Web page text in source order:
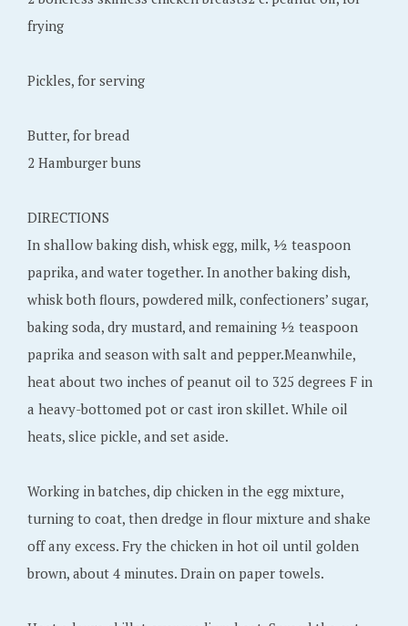
frying
Pickles, for serving
Butter, for bread
2 Hamburger buns
DIRECTIONS
In shallow baking dish, whisk egg, milk, ½ teaspoon
paprika, and water together. In another baking dish,
whisk both flours, powdered milk, confectioners’ sugar,
baking soda, dry mustard, and remaining ½ teaspoon
paprika and season with salt and pepper.Meanwhile,
heat about two inches of peanut oil to 325 degrees F in
a heavy-bottomed pot or cast iron skillet. While oil
heats, slice pickle, and set aside.
Working in batches, dip chicken in the egg mixture,
turning to coat, then dredge in flour mixture and shake
off any excess. Fry the chicken in hot oil until golden
brown, about 4 minutes. Drain on paper towels.